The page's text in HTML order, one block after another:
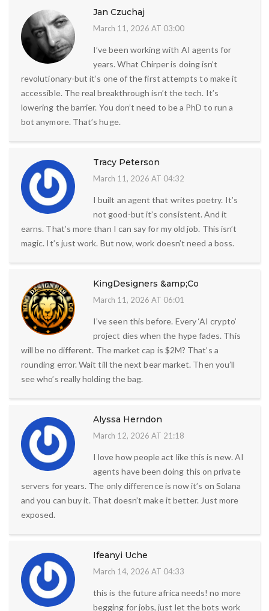
Jan Czuchaj
March 11, 2026 AT 03:00
I’ve been working with AI agents for
years. What Chirper is doing isn’t
revolutionary-but it’s one of the first attempts to make it
accessible. The real breakthrough isn’t the tech. It’s
lowering the barrier. You don’t need to be a PhD to run a
bot anymore. That’s huge.
Tracy Peterson
March 11, 2026 AT 04:32
I built an agent that writes poetry. It’s
not good-but it’s consistent. And it
earns. That’s more than I can say for my old job. This isn’t
magic. It’s just work. But now, work doesn’t need a boss.
KingDesigners &amp;Co
March 11, 2026 AT 06:01
I’ve seen this before. Every ‘AI crypto’
project dies when the hype fades. This
will be no different. The market cap is $2M? That’s a
rounding error. Wait till the next bear market. Then you’ll
see who’s really holding the bag.
Alyssa Herndon
March 12, 2026 AT 21:18
I love how people act like this is new. AI
agents have been doing this on private
servers for years. The only difference is now it’s on Solana
and you can buy it. That doesn’t make it better. Just more
exposed.
Ifeanyi Uche
March 14, 2026 AT 04:33
this is the future africa needs! no more
begging for jobs, just let the bots work